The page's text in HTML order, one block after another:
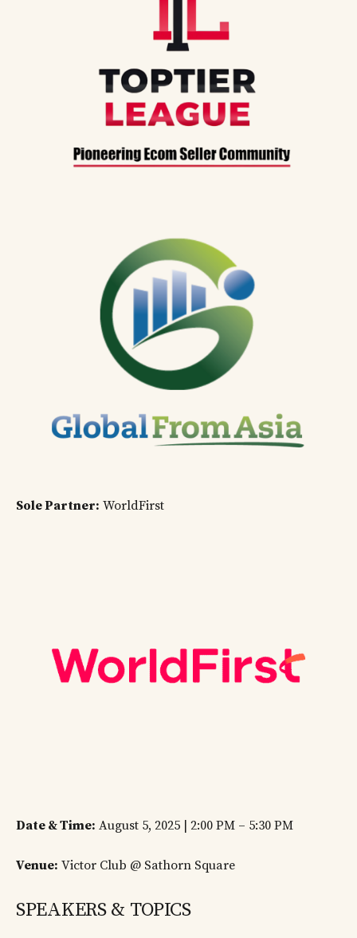
Sole Partner: WorldFirst
Date & Time: August 5, 2025 | 2:00 PM – 5:30 PM
Venue: Victor Club @ Sathorn Square
SPEAKERS & TOPICS